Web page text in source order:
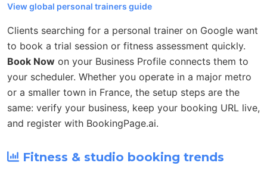
View global personal trainers guide
Clients searching for a personal trainer on Google want
to book a trial session or fitness assessment quickly.
Book Now on your Business Profile connects them to
your scheduler. Whether you operate in a major metro
or a smaller town in France, the setup steps are the
same: verify your business, keep your booking URL live,
and register with BookingPage.ai.
Fitness & studio booking trends